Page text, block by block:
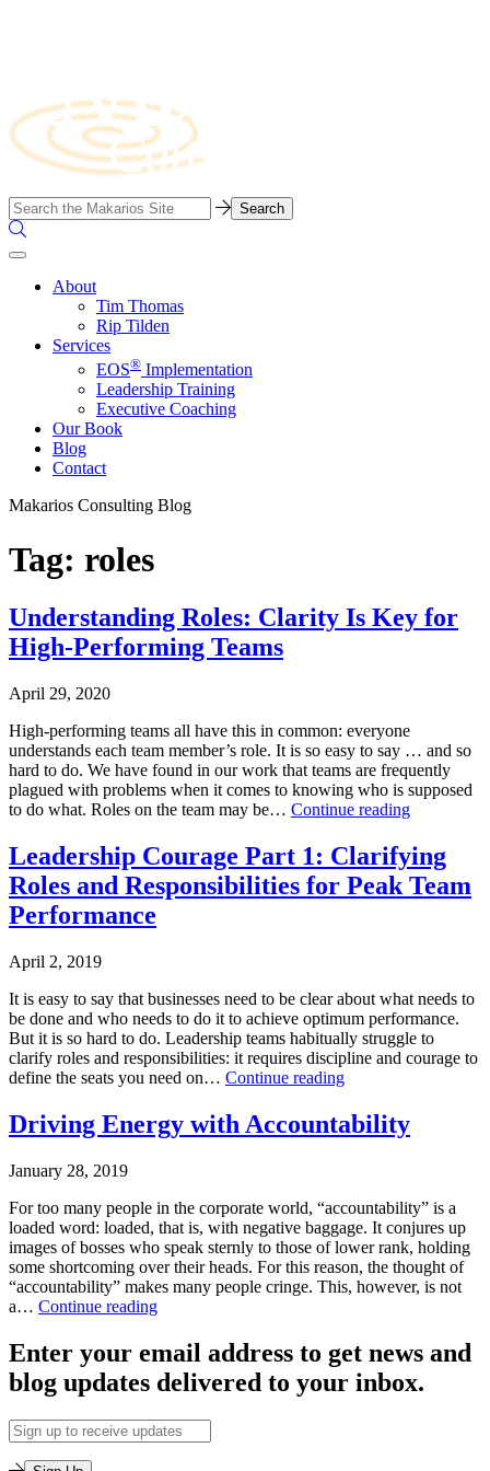
Business
Consulting
Search…
About
Tim Thomas
Rip Tilden
Services
EOS® Implementation
Leadership Training
Executive Coaching
Our Book
Blog
Contact
Makarios Consulting Blog
Tag: roles
Understanding Roles: Clarity Is Key for
High-Performing Teams
April 29, 2020
High-performing teams all have this in common: everyone
understands each team member’s role. It is so easy to say … and so
hard to do. We have found in our work that teams are frequently
plagued with problems when it comes to knowing who is supposed
to do what. Roles on the team may be… Continue reading
Clarity
Is
Key
Published
April
29,
2020
Categorized
Leadership
Leading
on
Purpose ,
Makarios
Tagged
performance,
roles,
teams
teamwork
Leadership Courage Part 1: Clarifying
Roles and Responsibilities for Peak Team
Performance
April 2, 2019
It is easy to say that businesses need to be clear about what needs to
be done and who needs to do it to achieve optimum performance.
But it is so hard to do. Leadership teams habitually struggle to
clarify roles and responsibilities: it requires discipline and courage to
define the seats you need on… Continue readingLeadership
Part
1:
Responsibilities
for
Peak
Team
Performance
Published
April
2019
as
Leadership
Training,
Leadership-
Executive
Coaching,
on
Purpose
Tagged
leadership
leadership
Driving Energy with Accountability
January 28, 2019
For too many people in the corporate world, “accountability” is a
loaded word: loaded, that is, with negative baggage. It conjures up
images of bosses who speak sternly to those of lower rank, holding
some shortcoming over their heads. For this reason, the thought of
“accountability” makes many people cringe. This, however, is not
a… Continue readingDriving
Accountability
Published
January
28,
Categorized
as
Leadership
Enter your email address to get news and
blog updates delivered to your inbox.
Email
Address